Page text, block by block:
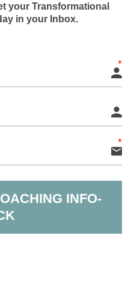
your Transformational
in your Inbox.
INFO-